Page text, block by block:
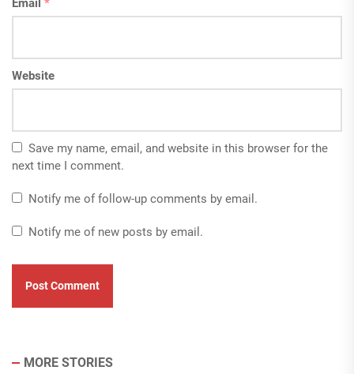
Email *
Website
Save my name, email, and website in this browser for the
next time I comment.
Notify me of follow-up comments by email.
Notify me of new posts by email.
MORE STORIES